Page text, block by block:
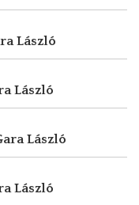
László
László
László
László